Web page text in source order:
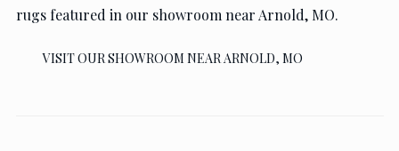
rugs featured in our showroom near Arnold, MO.
VISIT OUR SHOWROOM NEAR ARNOLD, MO